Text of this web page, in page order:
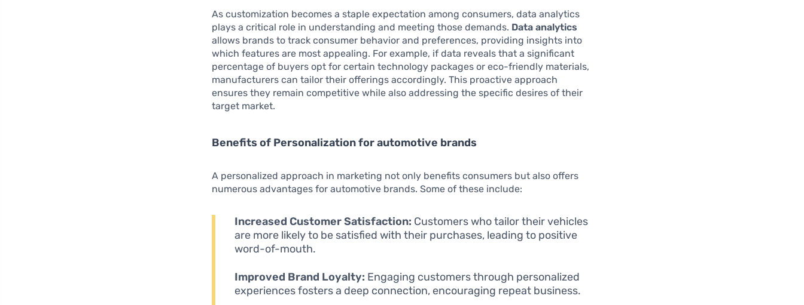
As customization becomes a staple expectation among consumers, data analytics
plays a critical role in understanding and meeting those demands. Data analytics
allows brands to track consumer behavior and preferences, providing insights into
which features are most appealing. For example, if data reveals that a significant
percentage of buyers opt for certain technology packages or eco-friendly materials,
manufacturers can tailor their offerings accordingly. This proactive approach
ensures they remain competitive while also addressing the specific desires of their
target market.
Benefits of Personalization for automotive brands
A personalized approach in marketing not only benefits consumers but also offers
numerous advantages for automotive brands. Some of these include:
Increased Customer Satisfaction: Customers who tailor their vehicles
are more likely to be satisfied with their purchases, leading to positive
word-of-mouth.
Improved Brand Loyalty: Engaging customers through personalized
experiences fosters a deep connection, encouraging repeat business.